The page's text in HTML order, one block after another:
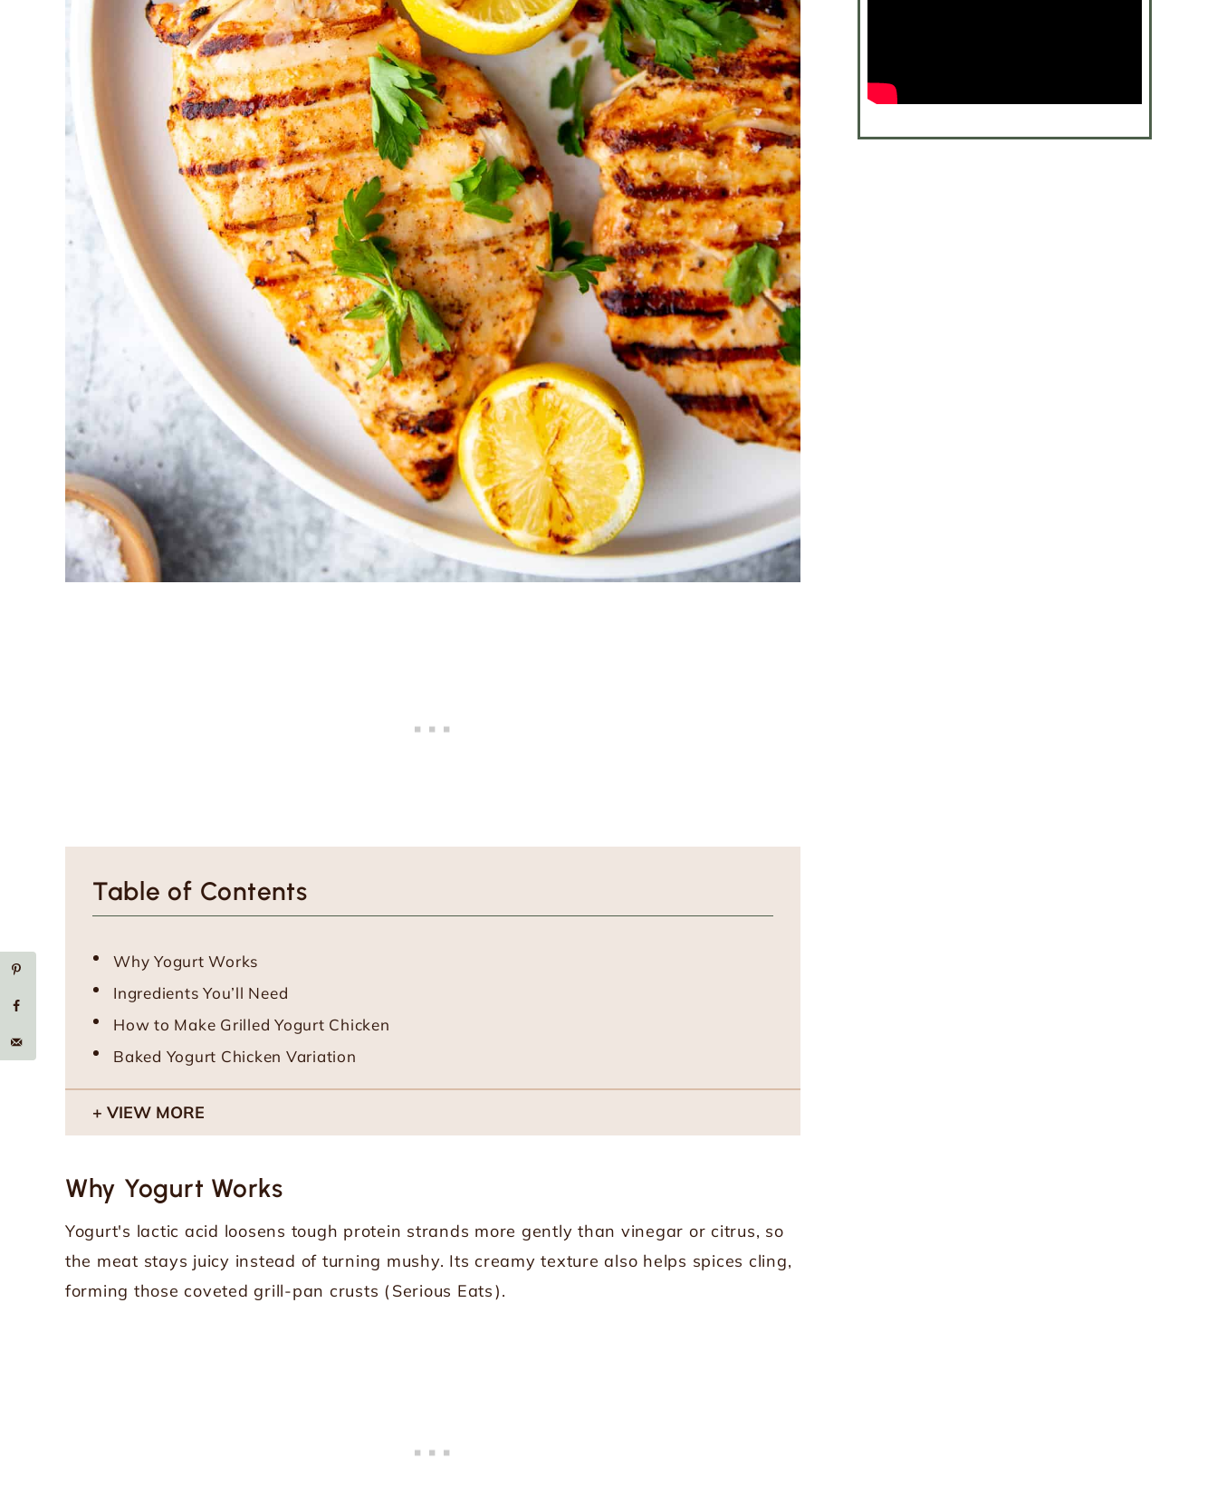
Table of Contents
Why Yogurt Works
Ingredients You’ll Need
How to Make Grilled Yogurt Chicken
Baked Yogurt Chicken Variation
VIEW MORE
Why Yogurt Works
Yogurt's lactic acid loosens tough protein strands more gently than vinegar or citrus, so
the meat stays juicy instead of turning mushy. Its creamy texture also helps spices cling,
forming those coveted grill-pan crusts ( Serious Eats).